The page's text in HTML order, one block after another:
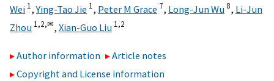
Wei 1,Ying-Tao Jie 1, Peter M Grace 7, Long-Jun Wu8, Li-Jun
Zhou 1,2,✉, Xian-Guo Liu 1,2
Author information
Article notes
Copyright and License information